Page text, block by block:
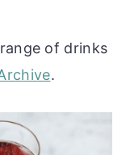
of drinks
.